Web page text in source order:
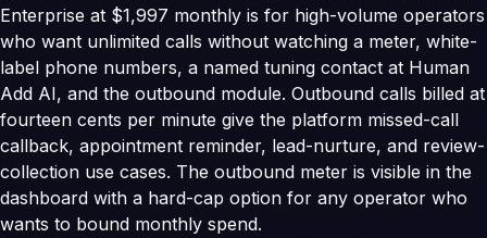
Enterprise at $1,997 monthly is for high-volume operators
who want unlimited calls without watching a meter, white-
label phone numbers, a named tuning contact at Human
Add AI, and the outbound module. Outbound calls billed at
fourteen cents per minute give the platform missed-call
callback, appointment reminder, lead-nurture, and review-
collection use cases. The outbound meter is visible in the
dashboard with a hard-cap option for any operator who
wants to bound monthly spend.